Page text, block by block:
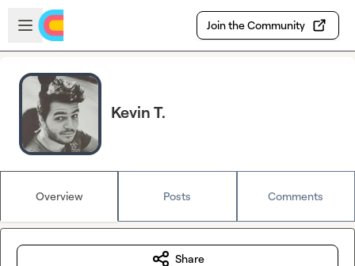
Skip to main content
Open sidebar
Join the Community
Kevin T.
Overview Posts Comments
Share